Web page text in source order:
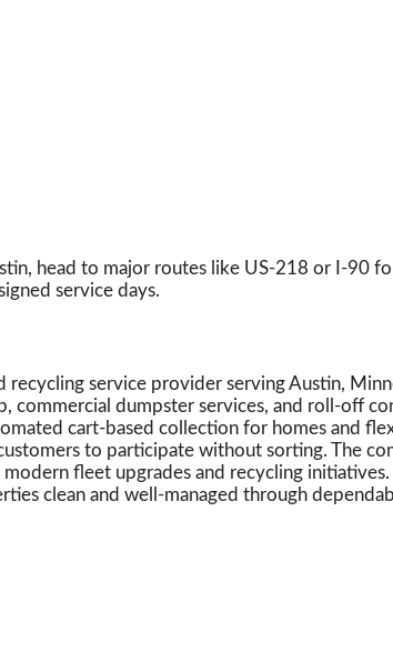
head to major routes like US-218 or I-90
service days.
recycling service provider serving Austin,
commercial dumpster services, and roll-off
cart-based collection for homes and
to participate without sorting. The
fleet upgrades and recycling
clean and well-managed through